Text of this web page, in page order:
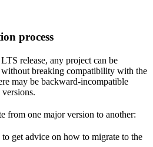
process
release, any project can be
without breaking compatibility with the
may be backward-incompatible
from one major version to another:
to get advice on how to migrate to the